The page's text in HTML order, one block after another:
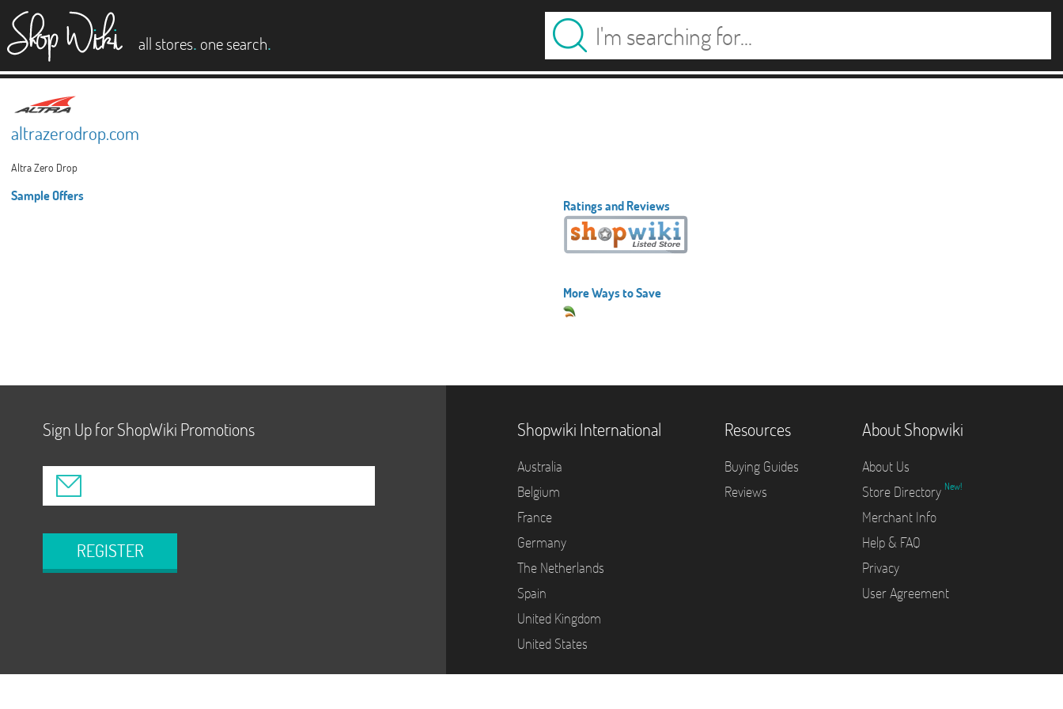
all stores. one search.
altrazerodrop.com
Altra Zero Drop
Sample Offers
Ratings and Reviews
More Ways to Save
Sign Up for ShopWiki Promotions
REGISTER
Shopwiki International
Australia
Belgium
France
Germany
The Netherlands
Spain
United Kingdom
United States
Resources
Buying Guides
Reviews
About Shopwiki
About Us
Store Directory New!
Merchant Info
Help & FAQ
Privacy
User Agreement